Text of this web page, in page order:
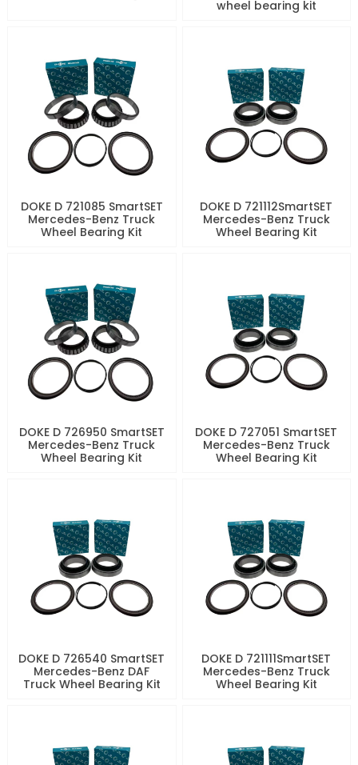
wheel bearing kit
DOKE D 721085 SmartSET
Mercedes-Benz Truck
Wheel Bearing Kit
DOKE D 721112SmartSET
Mercedes-Benz Truck
Wheel Bearing Kit
DOKE D 726950 SmartSET
Mercedes-Benz Truck
Wheel Bearing Kit
DOKE D 727051 SmartSET
Mercedes-Benz Truck
Wheel Bearing Kit
DOKE D 726540 SmartSET
Mercedes-Benz DAF
Truck Wheel Bearing Kit
DOKE D 721111SmartSET
Mercedes-Benz Truck
Wheel Bearing Kit